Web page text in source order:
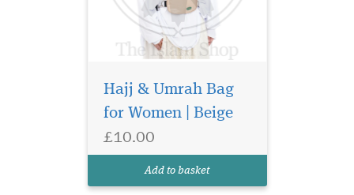
Hajj & Umrah Bag
for Women | Beige
£10.00
Add to basket